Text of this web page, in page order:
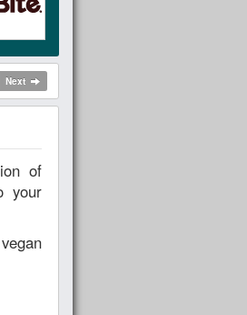
Next
your